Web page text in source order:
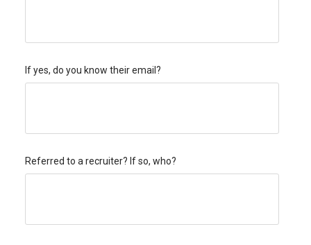
If yes, do you know their email?
Referred to a recruiter? If so, who?